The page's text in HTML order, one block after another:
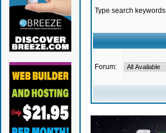
Type search keywords
Forum: